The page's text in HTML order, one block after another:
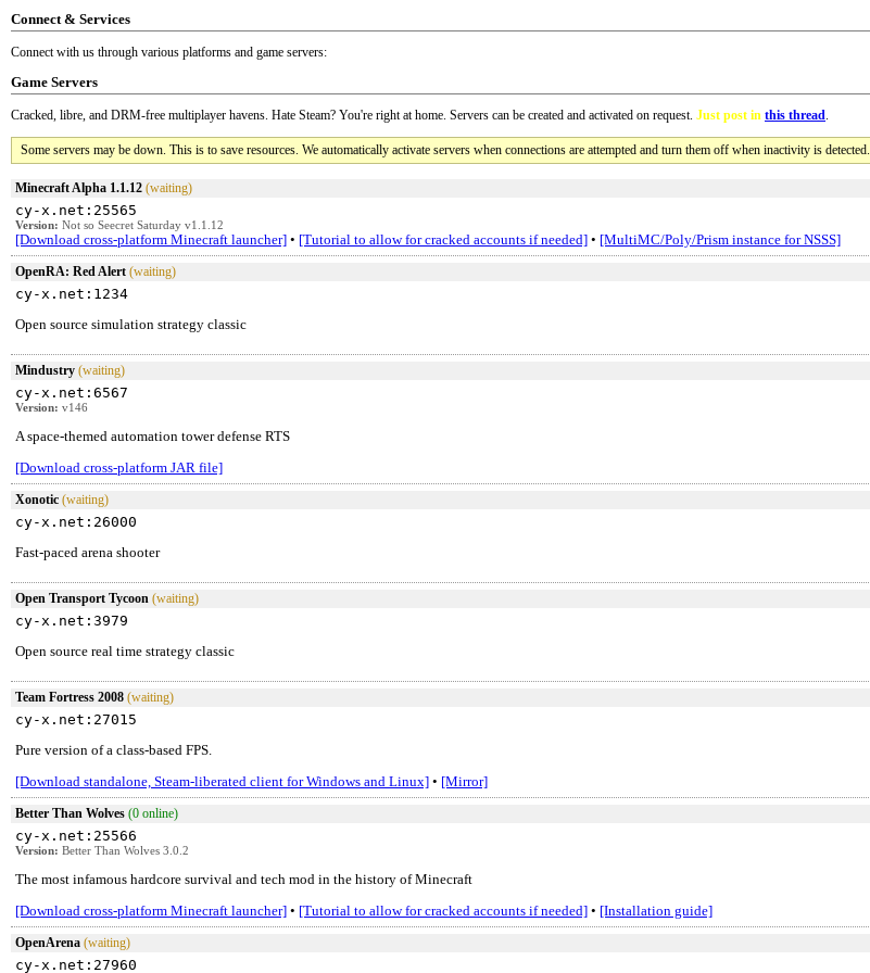
Connect & Services
Connect with us through various platforms and game servers:
Game Servers
Cracked, libre, and DRM-free multiplayer havens. Hate Steam? You're right at home. Servers can be created and activated on request. Just post in this thread.
Some servers may be down. This is to save resources. We automatically activate servers when connections are attempted and turn them off when inactivity is detected.
Minecraft Alpha 1.1.12 (waiting)
cy-x.net:25565
Version: Not so Seecret Saturday v1.1.12
[Download cross-platform Minecraft launcher] • [Tutorial to allow for cracked accounts if needed] • [MultiMC/Poly/Prism instance for NSSS]
OpenRA: Red Alert (waiting)
cy-x.net:1234
Open source simulation strategy classic
Mindustry (waiting)
cy-x.net:6567
Version: v146
A space-themed automation tower defense RTS
[Download cross-platform JAR file]
Xonotic (waiting)
cy-x.net:26000
Fast-paced arena shooter
Open Transport Tycoon (waiting)
cy-x.net:3979
Open source real time strategy classic
Team Fortress 2008 (waiting)
cy-x.net:27015
Pure version of a class-based FPS.
[Download standalone, Steam-liberated client for Windows and Linux] • [Mirror]
Better Than Wolves (0 online)
cy-x.net:25566
Version: Better Than Wolves 3.0.2
The most infamous hardcore survival and tech mod in the history of Minecraft
[Download cross-platform Minecraft launcher] • [Tutorial to allow for cracked accounts if needed] • [Installation guide]
OpenArena (waiting)
cy-x.net:27960